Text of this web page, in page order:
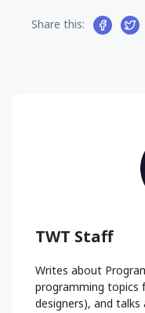
Share this:
TWT Staff
Writes about
programming topics
designers), and